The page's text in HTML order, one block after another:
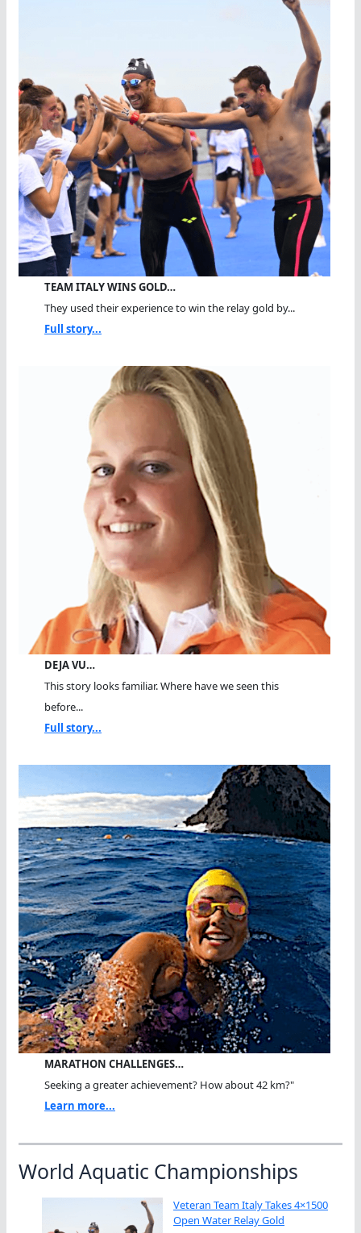
TEAM ITALY WINS GOLD…
They used their experience to win the relay gold by...
Full story...
DEJA VU…
This story looks familiar. Where have we seen this
before...
Full story...
MARATHON CHALLENGES…
Seeking a greater achievement? How about 42 km?"
Learn more...
World Aquatic Championships
Veteran Team Italy Takes 4×1500
Open Water Relay Gold